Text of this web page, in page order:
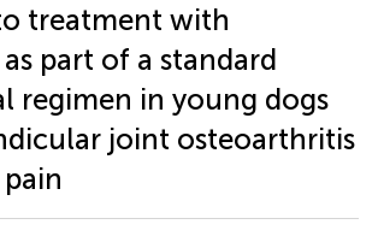
treatment with
part of a standard
regimen in young dogs
joint osteoarthritis